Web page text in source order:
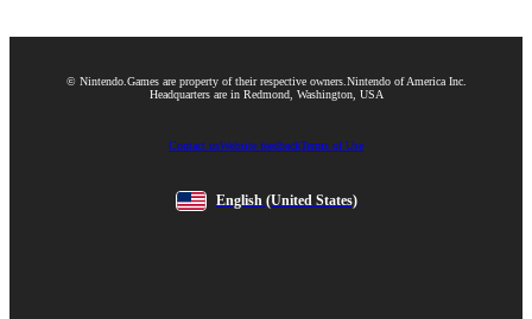
© Nintendo. Games are property of their respective owners. Nintendo of America Inc.
Headquarters are in Redmond, Washington, USA
Contact usWebsite feedbackTerms of Use
English (United States)